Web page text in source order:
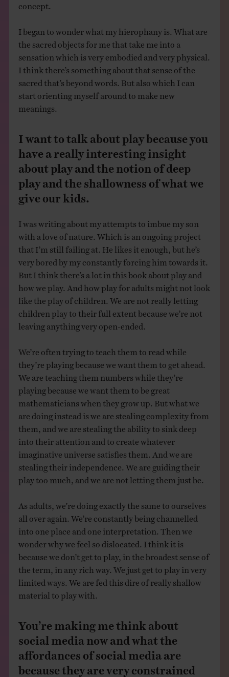
concept.
I began to wonder what my hierophany is. What are
the sacred objects for me that take me into a
sensation which is very embodied and very physical.
I think there’s something about that sense of the
sacred that’s beyond words. But also which I can
start orienting myself around to make new
meanings.
I want to talk about play because you
have a really interesting insight
about play and the notion of deep
play and the shallowness of what we
give our kids.
I was writing about my attempts to imbue my son
with a love of nature. Which is an ongoing project
that I’m still failing at. He likes it enough, but he’s
very bored by my constantly forcing him towards it.
But I think there’s a lot in this book about play and
how we play. And how play for adults might not look
like the play of children. We are not really letting
children play to their full extent because we’re not
leaving anything very open-ended.
We’re often trying to teach them to read while
they’re playing because we want them to get ahead.
We are teaching them numbers while they’re
playing because we want them to be great
mathematicians when they grow up. But what we
are doing instead is we are stealing complexity from
them, and we are stealing the ability to sink deep
into their attention and to create whatever
imaginative universe satisfies them. And we are
stealing their independence. We are guiding their
play too much, and we are not letting them just be.
As adults, we’re doing exactly the same to ourselves
all over again. We’re constantly being channelled
into one place and one interpretation. Then we
wonder why we feel so dislocated. I think it is
because we don’t get to play, in the broadest sense of
the term, in any rich way. We just get to play in very
limited ways. We are fed this dire of really shallow
material to play with.
You’re making me think about
social media now and what the
affordances of social media are
because they are very constrained